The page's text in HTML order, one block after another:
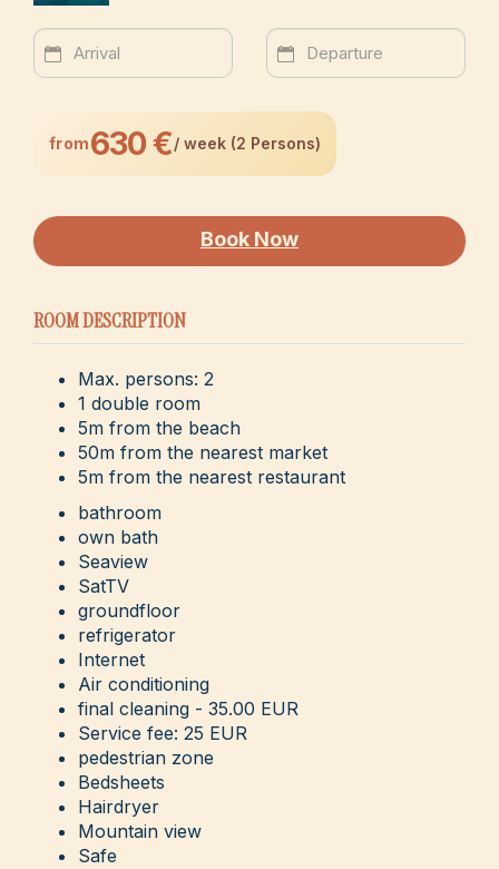
from630 €/ week (2 Persons)
Book Now
ROOM DESCRIPTION
Max. persons: 2
1 double room
5m from the beach
50m from the nearest market
5m from the nearest restaurant
bathroom
own bath
Seaview
SatTV
groundfloor
refrigerator
Internet
Air conditioning
final cleaning - 35.00 EUR
Service fee: 25 EUR
pedestrian zone
Bedsheets
Hairdryer
Mountain view
Safe